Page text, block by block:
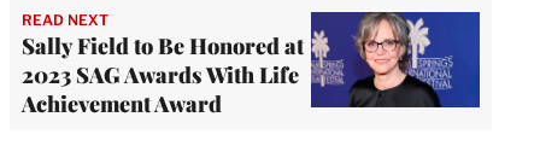
READ NEXT
Sally Field to Be Honored at
2023 SAG Awards With Life
Achievement Award